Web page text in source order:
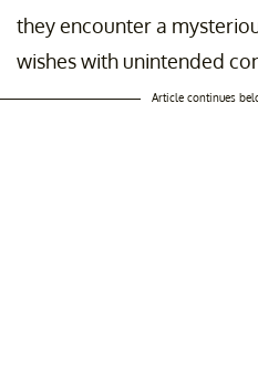
they encounter a
wishes with unintended
Article continues